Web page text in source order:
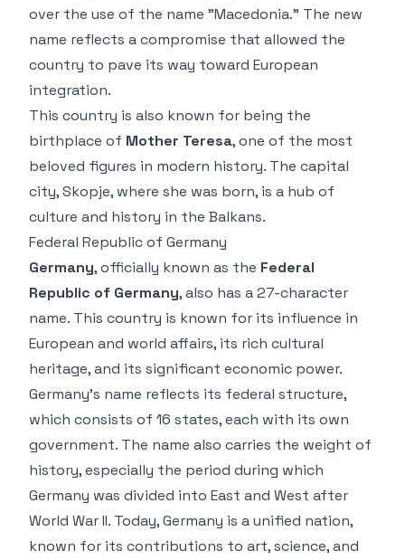
over the use of the name "Macedonia." The new
name reflects a compromise that allowed the
country to pave its way toward European
integration.
This country is also known for being the
birthplace of Mother Teresa, one of the most
beloved figures in modern history. The capital
city, Skopje, where she was born, is a hub of
culture and history in the Balkans.
Federal Republic of Germany
Germany, officially known as the Federal
Republic of Germany, also has a 27-character
name. This country is known for its influence in
European and world affairs, its rich cultural
heritage, and its significant economic power.
Germany’s name reflects its federal structure,
which consists of 16 states, each with its own
government. The name also carries the weight of
history, especially the period during which
Germany was divided into East and West after
World War II. Today, Germany is a unified nation,
known for its contributions to art, science, and